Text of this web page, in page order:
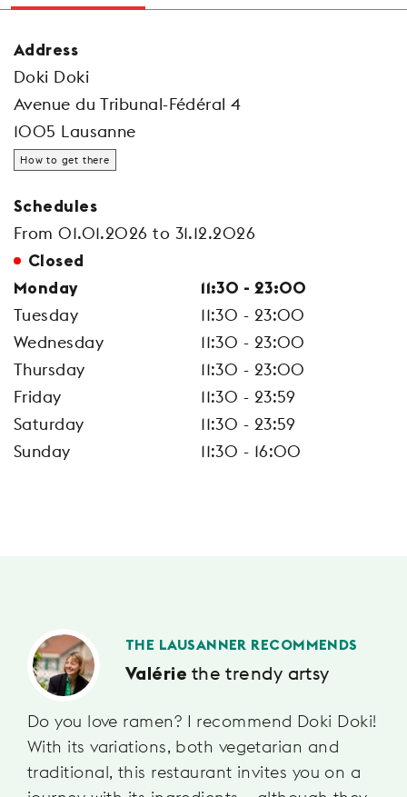
Address
Doki Doki
Avenue du Tribunal-Fédéral 4
1005 Lausanne
How to get there
Schedules
From 01.01.2026 to 31.12.2026
Closed
Monday
11:30 - 23:00
Tuesday
11:30 - 23:00
Wednesday
11:30 - 23:00
Thursday
11:30 - 23:00
Friday
11:30 - 23:59
Saturday
11:30 - 23:59
Sunday
11:30 - 16:00
THE LAUSANNER RECOMMENDS
Valérie the trendy artsy
Do you love ramen? I recommend Doki Doki!
With its variations, both vegetarian and
traditional, this restaurant invites you on a